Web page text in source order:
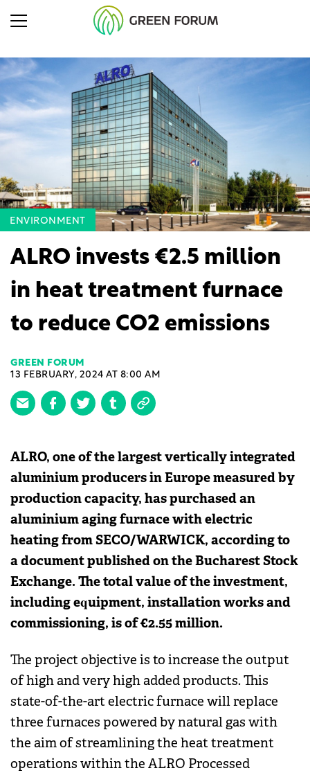
ENVIRONMENT
ALRO invests €2.5 million
in heat treatment furnace
to reduce CO2 emissions
GREEN FORUM
13 FEBRUARY, 2024 AT 8:00 AM
ALRO, one of the largest vertically integrated
aluminium producers in Europe measured by
production capacity, has purchased an
aluminium aging furnace with electric
heating from SECO/WARWICK, according to
a document published on the Bucharest Stock
Exchange. The total value of the investment,
including equipment, installation works and
commissioning, is of €2.55 million.
The project objective is to increase the output
of high and very high added products. This
state-of-the-art electric furnace will replace
three furnaces powered by natural gas with
the aim of streamlining the heat treatment
operations within the ALRO Processed